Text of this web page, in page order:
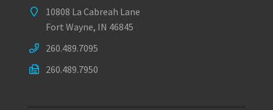
10808 La Cabreah Lane
Fort Wayne, IN 46845
260.489.7095
260.489.7950